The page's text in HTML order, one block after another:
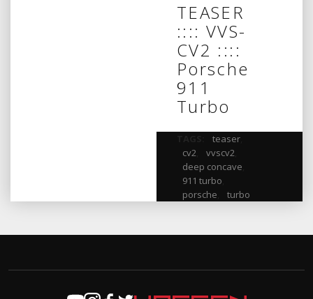
TEASER
:::: VVS-
CV2 ::::
Porsche
911
Turbo
teaser,
cv2, vvscv2,
deep concave
911 turbo
porsche
turbo